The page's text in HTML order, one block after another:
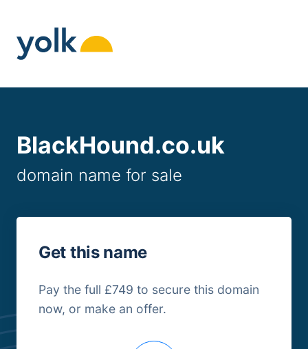
content
BlackHound.co.uk
domain name for sale
Get this name
Pay the full £749 to secure this domain
now, or make an offer.